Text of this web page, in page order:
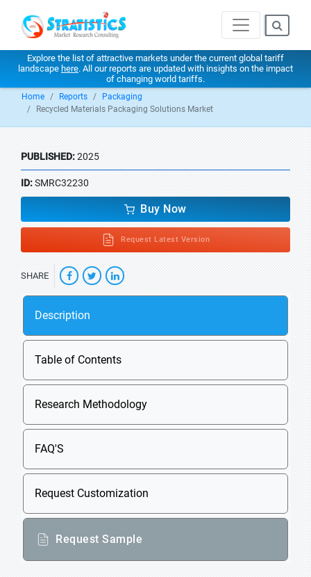
Explore the list of attractive markets under the current global tariff
landscape here. All our reports are updated with insights on the impact
of changing world tariffs.
Home Reports
Packaging
Recycled Materials Packaging Solutions Market
PUBLISHED:2025
ID:SMRC32230
Buy Now
Request Latest Version
SHARE
Description
Table of Contents
Research Methodology
FAQ'S
Request Customization
Request Sample